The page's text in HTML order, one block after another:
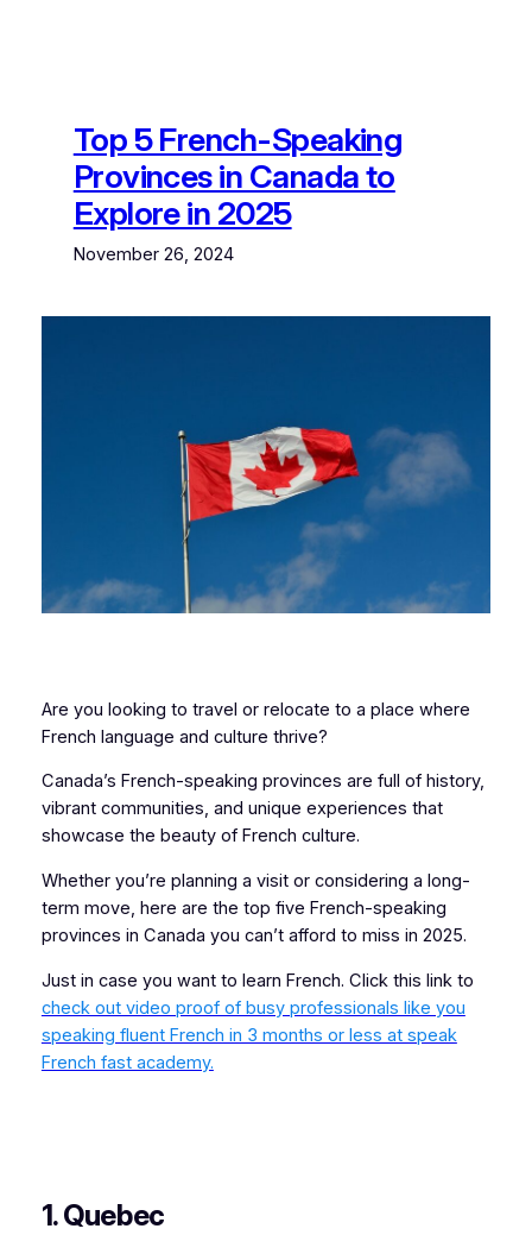
Top 5 French-Speaking
Provinces in Canada to
Explore in 2025
November 26, 2024
Are you looking to travel or relocate to a place where
French language and culture thrive?
Canada’s French-speaking provinces are full of history,
vibrant communities, and unique experiences that
showcase the beauty of French culture.
Whether you’re planning a visit or considering a long-
term move, here are the top five French-speaking
provinces in Canada you can’t afford to miss in 2025.
Just in case you want to learn French. Click this link to
check out video proof of busy professionals like you
speaking fluent French in 3 months or less at speak
French fast academy.
1. Quebec